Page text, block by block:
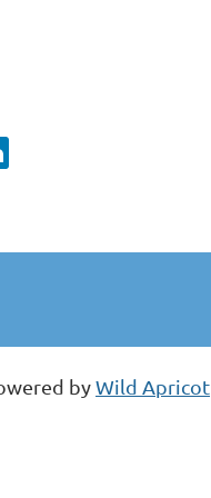
byWild Apricot